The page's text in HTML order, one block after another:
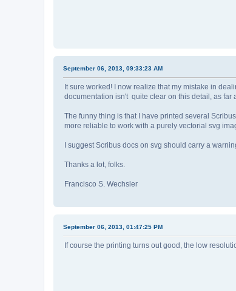
September 06, 2013, 09:33:23 AM
It sure worked! I now realize that my mistake in
documentation isn't quite clear on this detail, as far
The funny thing is that I have printed several
more reliable to work with a purely vectorial svg
I suggest Scribus docs on svg should carry a
Thanks a lot, folks.
Francisco S. Wechsler
September 06, 2013, 01:47:25 PM
If course the printing turns out good, the low